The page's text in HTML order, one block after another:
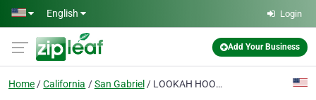
Skip to main content
English Login
Add Your Business
Home California San Gabriel LOOKAH HOOKAH